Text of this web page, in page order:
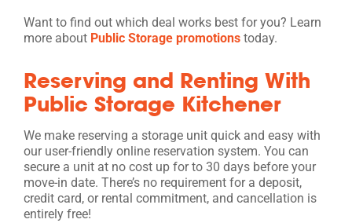
Want to find out which deal works best for you? Learn
more about Public Storage promotions today.
Reserving and Renting With
Public Storage Kitchener
We make reserving a storage unit quick and easy with
our user-friendly online reservation system. You can
secure a unit at no cost up for to 30 days before your
move-in date. There’s no requirement for a deposit,
credit card, or rental commitment, and cancellation is
entirely free!